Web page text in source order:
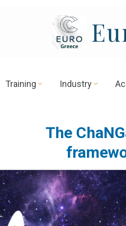
Training Industry
The